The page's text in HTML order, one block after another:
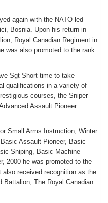
again with the NATO-led
Bosnia. Upon his return in
Royal Canadian Regiment in
was also promoted to the rank
Sgt Short time to take
qualifications in a variety of
courses, the Sniper
Assault Pioneer
Small Arms Instruction, Winter
Assault Pioneer, Basic
Sniping, Basic Machine
2000 he was promoted to the
received recognition as the
Battalion, The Royal Canadian